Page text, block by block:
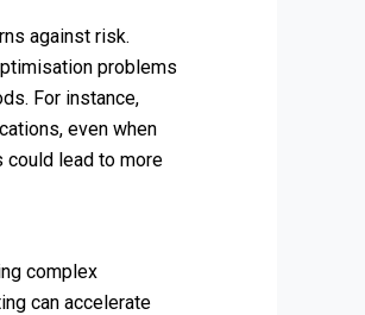
against risk.
problems
For instance,
even when
could lead to more
complex
can accelerate